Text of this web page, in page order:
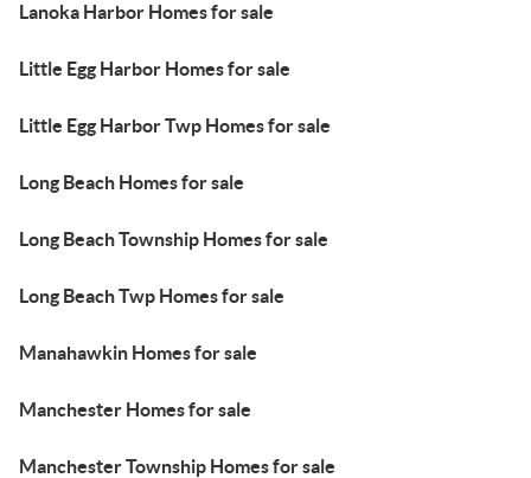
Lanoka Harbor Homes for sale
Little Egg Harbor Homes for sale
Little Egg Harbor Twp Homes for sale
Long Beach Homes for sale
Long Beach Township Homes for sale
Long Beach Twp Homes for sale
Manahawkin Homes for sale
Manchester Homes for sale
Manchester Township Homes for sale